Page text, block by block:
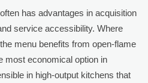
has advantages in acquisition
service accessibility. Where
menu benefits from open-flame
most economical option in
in high-output kitchens that